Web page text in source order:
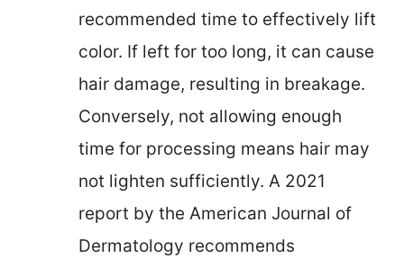
recommended time to effectively lift
color. If left for too long, it can cause
hair damage, resulting in breakage.
Conversely, not allowing enough
time for processing means hair may
not lighten sufficiently. A 2021
report by the American Journal of
Dermatology recommends